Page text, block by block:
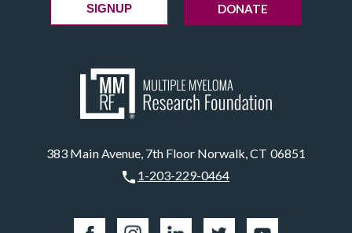
383 Main Avenue, 7th Floor Norwalk, CT 06851
1-203-229-0464
SIGNUP DONATE